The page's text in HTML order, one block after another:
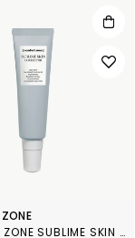
COMFORT ZONE SUBLIME SKIN AGE SPOT TREATMENT